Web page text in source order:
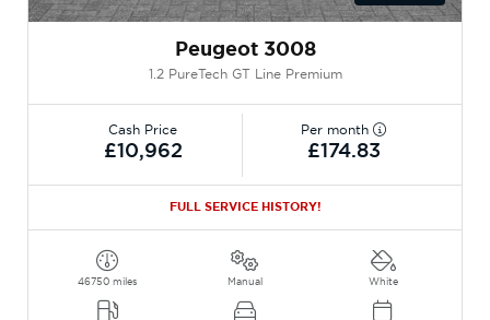
Peugeot 3008
1.2 PureTech GT Line Premium
Cash Price
£10,962
Per month
£174.83
FULL SERVICE HISTORY!
46750 miles Manual White